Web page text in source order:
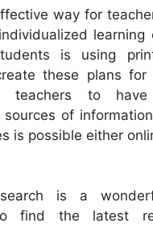
way for
learning
is using
these plans
teachers to
of
is possible either
is a
find the latest